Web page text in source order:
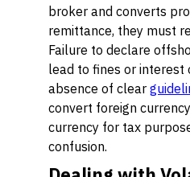
broker and converts
remittance, they must
Failure to declare
lead to fines or interest
absence of clear
convert foreign
currency for tax
confusion.